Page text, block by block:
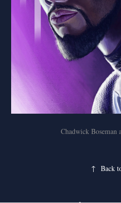
Chadwick Boseman
↑ Back